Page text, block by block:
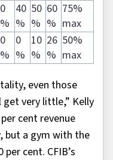
0
%
40
%
50
%
60
%
75%
max
0
%
0
%
10
%
26
%
50%
max
even those
very little,” Kelly
cent revenue
but a gym with the
cent. CFIB’s